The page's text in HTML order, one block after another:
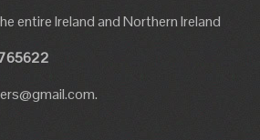
entire Ireland and Northern Ireland